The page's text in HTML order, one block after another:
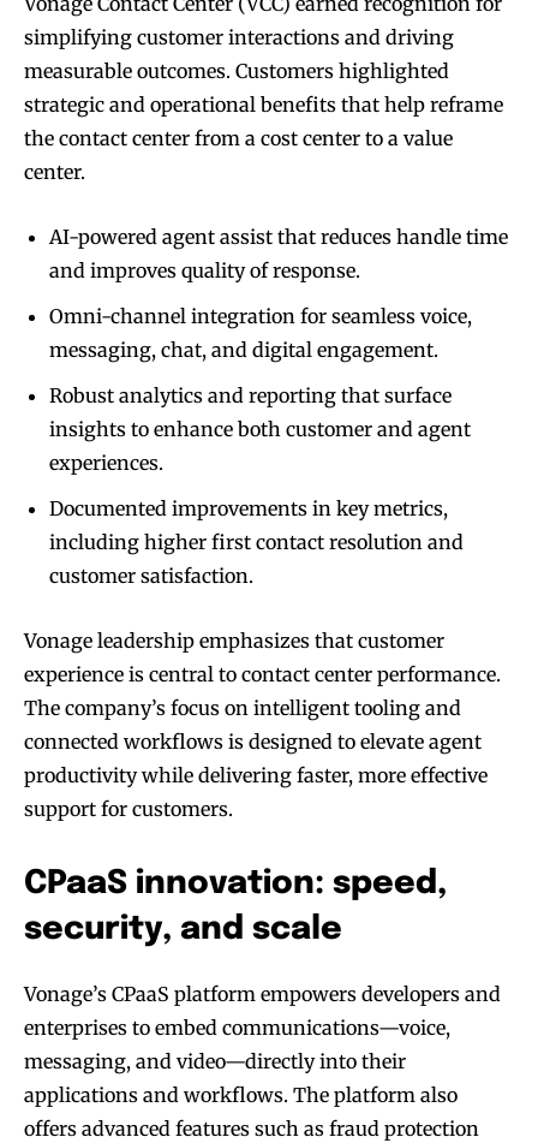
simplifying customer interactions and driving
measurable outcomes. Customers highlighted
strategic and operational benefits that help reframe
the contact center from a cost center to a value
center.
AI-powered agent assist that reduces handle time
and improves quality of response.
Omni-channel integration for seamless voice,
messaging, chat, and digital engagement.
Robust analytics and reporting that surface
insights to enhance both customer and agent
experiences.
Documented improvements in key metrics,
including higher first contact resolution and
customer satisfaction.
Vonage leadership emphasizes that customer
experience is central to contact center performance.
The company’s focus on intelligent tooling and
connected workflows is designed to elevate agent
productivity while delivering faster, more effective
support for customers.
CPaaS innovation: speed,
security, and scale
Vonage’s CPaaS platform empowers developers and
enterprises to embed communications—voice,
messaging, and video—directly into their
applications and workflows. The platform also
offers advanced features such as fraud protection